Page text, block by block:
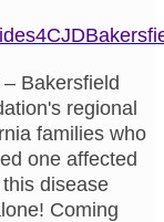
Bakersfield
regional
families who
one affected
disease
Coming